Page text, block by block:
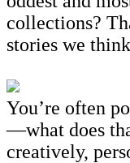
collections?
stories we
You’re often
—what does
creatively,